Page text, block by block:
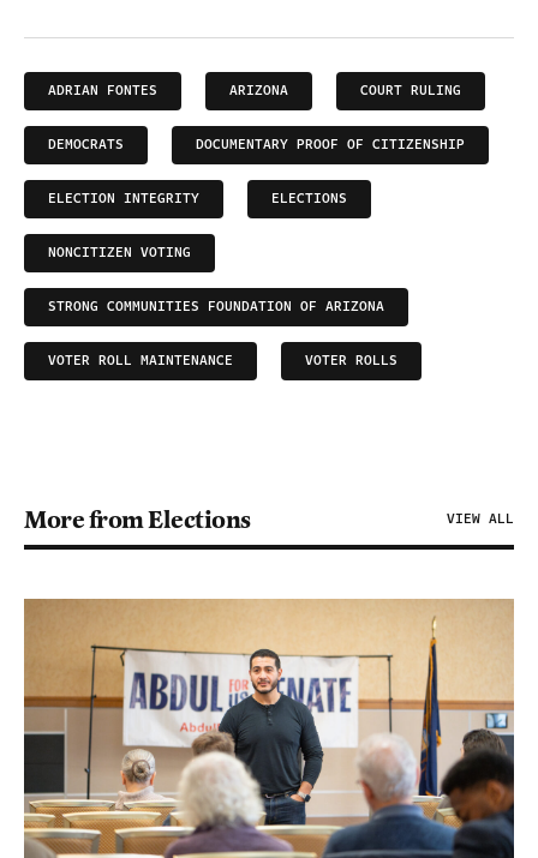
ADRIAN FONTES ARIZONA COURT RULING
DEMOCRATS DOCUMENTARY PROOF OF CITIZENSHIP
ELECTION INTEGRITY ELECTIONS
NONCITIZEN VOTING
STRONG COMMUNITIES FOUNDATION OF ARIZONA
VOTER ROLL MAINTENANCE VOTER ROLLS
More from Elections VIEW ALL